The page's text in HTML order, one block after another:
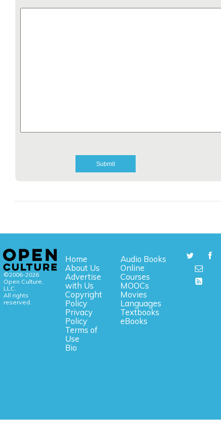
©2006-2026
Open Culture,
LLC.
All rights
reserved.
Home
About Us
Advertise
with Us
Copyright
Policy
Privacy
Policy
Terms of
Use
Bio
Audio Books
Online
Courses
MOOCs
Movies
Languages
Textbooks
eBooks